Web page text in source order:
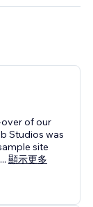
over of our
Studios was
site
... 顯示更多